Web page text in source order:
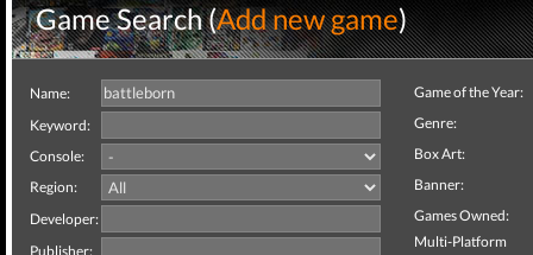
Game Search (Add new game)
Name:
Keyword:
Console:
Region:
Developer:
Publisher:
Game of the Year:
Genre:
Box Art:
Banner:
Games Owned:
Multi-Platform